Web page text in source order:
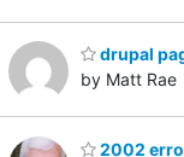
drupal
by Matt Rae
2002